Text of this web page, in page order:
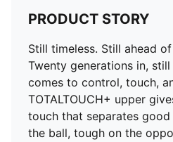
FG/AG: Suitable for use on
PRODUCT STORY
Still timeless. Still ahead
Twenty generations in,
comes to control, touch,
TOTALTOUCH+ upper
touch that separates
the ball, tough on the